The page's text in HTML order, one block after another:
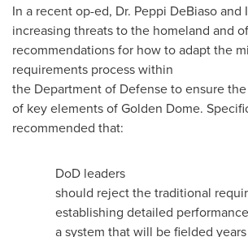
In a recent op-ed, Dr. Peppi DeBiasoand
increasing threats to the homeland and
recommendations for how to adapt the
requirements process within
the Department of Defense to ensure
of key elements of Golden Dome.
recommended that:
DoD leaders
should reject the traditional
establishing detailed
a system that will be fielded